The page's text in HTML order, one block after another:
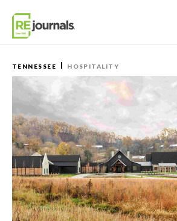
TENNESSEE HOSPITALITY